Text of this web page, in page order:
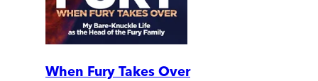
When Fury Takes Over